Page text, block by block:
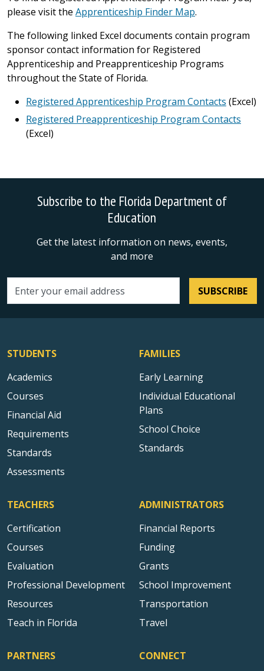
please visit the Apprenticeship Finder Map.
The following linked Excel documents contain program
sponsor contact information for Registered
Apprenticeship and Preapprenticeship Programs
throughout the State of Florida.
Registered Apprenticeship Program Contacts (Excel)
Registered Preapprenticeship Program Contacts
(Excel)
Subscribe to the Florida Department of
Education
Get the latest information on news, events,
and more
Email address SUBSCRIBE
STUDENTS
Academics
Courses
Financial Aid
Requirements
Standards
Assessments
FAMILIES
Early Learning
Individual Educational
Plans
School Choice
Standards
TEACHERS
Certification
Courses
Evaluation
Professional Development
Resources
Teach in Florida
ADMINISTRATORS
Financial Reports
Funding
Grants
School Improvement
Transportation
Travel
PARTNERS CONNECT